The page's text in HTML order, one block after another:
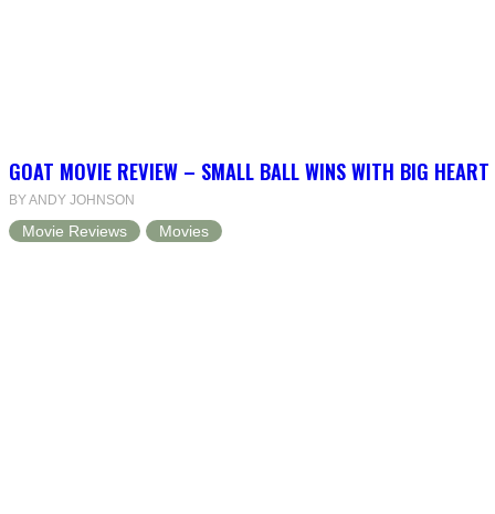
GOAT MOVIE REVIEW – SMALL BALL WINS WITH BIG HEART
BY ANDY JOHNSON
Movie Reviews Movies